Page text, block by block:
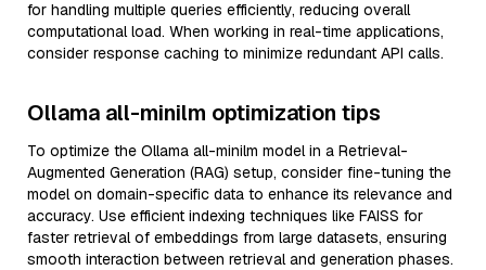
for handling multiple queries efficiently, reducing overall
computational load. When working in real-time applications,
consider response caching to minimize redundant API calls.
Ollama all-minilm optimization tips
To optimize the Ollama all-minilm model in a Retrieval-
Augmented Generation (RAG) setup, consider fine-tuning the
model on domain-specific data to enhance its relevance and
accuracy. Use efficient indexing techniques like FAISS for
faster retrieval of embeddings from large datasets, ensuring
smooth interaction between retrieval and generation phases.